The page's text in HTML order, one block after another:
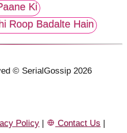
Ki
Roop Badalte Hain
© SerialGossip 2026
Policy Contact Us